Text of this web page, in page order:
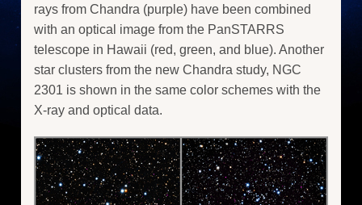
rays from Chandra (purple) have been combined
with an optical image from the PanSTARRS
telescope in Hawaii (red, green, and blue). Another
star clusters from the new Chandra study, NGC
2301 is shown in the same color schemes with the
X-ray and optical data.